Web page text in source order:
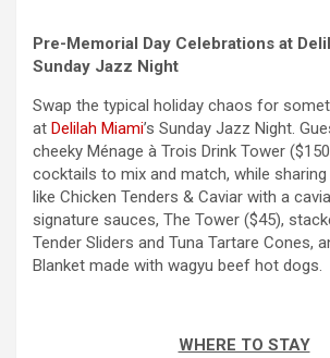
Pre-Memorial Day Celebrations at
Sunday Jazz Night
Swap the typical holiday chaos for
at Delilah Miami’s Sunday Jazz Night.
cheeky Ménage à Trois Drink Tower
cocktails to mix and match, while
like Chicken Tenders & Caviar with a
signature sauces, The Tower ($45),
Tender Sliders and Tuna Tartare Cones,
Blanket made with wagyu beef hot dogs.
WHERE TO STAY